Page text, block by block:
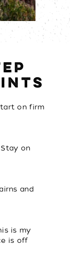
on firm
Stay on
and
is my
is off